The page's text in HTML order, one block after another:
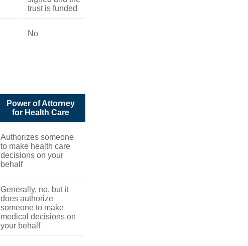
trust is funded
No
Power of Attorney
for Health Care
Authorizes someone
to make health care
decisions on your
behalf
Generally, no, but it
does authorize
someone to make
medical decisions on
your behalf